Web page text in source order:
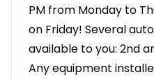
PM from Monday to
on Friday! Several
available to you: 2nd
Any equipment